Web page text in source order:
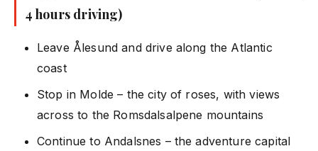
4 hours driving)
Leave Ålesund and drive along the Atlantic
coast
Stop in Molde – the city of roses, with views
across to the Romsdalsalpene mountains
Continue to Andalsnes – the adventure capital